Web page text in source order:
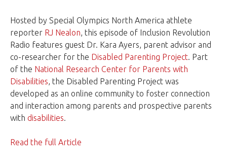
Hosted by Special Olympics North America athlete
reporter RJ Nealon, this episode of Inclusion Revolution
Radio features guest Dr. Kara Ayers, parent advisor and
co-researcher for the Disabled Parenting Project. Part
of the National Research Center for Parents with
Disabilities, the Disabled Parenting Project was
developed as an online community to foster connection
and interaction among parents and prospective parents
with disabilities.
Read the full Article